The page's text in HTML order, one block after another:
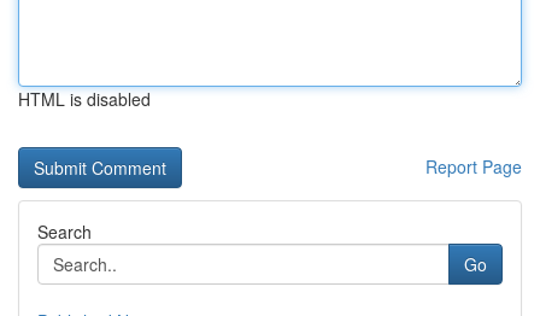
HTML is disabled
Report Page
Search
Go